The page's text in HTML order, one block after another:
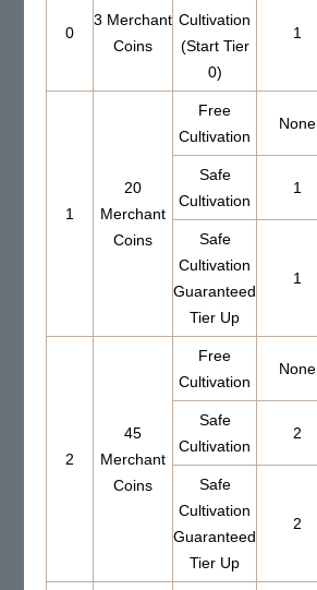
0
3 Merchant
Coins
Cultivation
(Start Tier
0)
1
1
20
Merchant
Coins
Free
Cultivation
None
Safe
Cultivation
1
Safe
Cultivation
Guaranteed
Tier Up
1
2
45
Merchant
Coins
Free
Cultivation
None
Safe
Cultivation
2
Safe
Cultivation
Guaranteed
Tier Up
2